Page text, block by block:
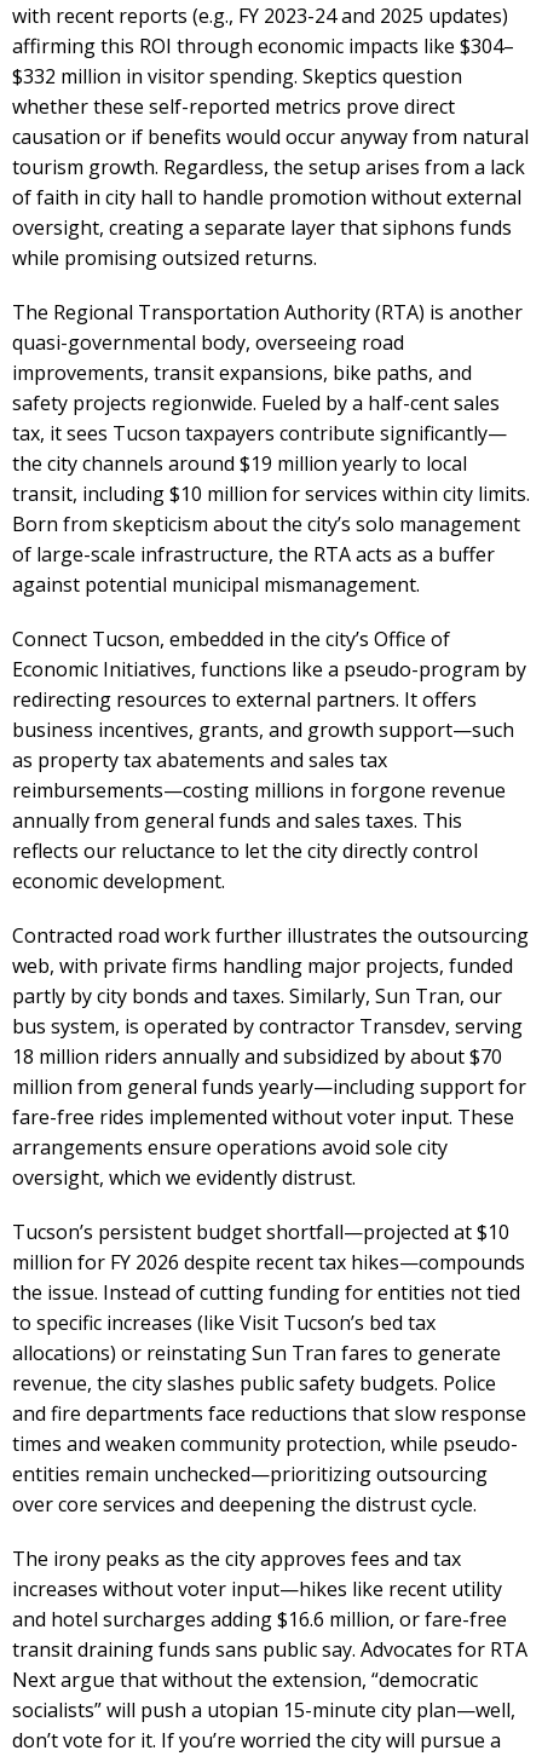
with recent reports (e.g., FY 2023-24 and 2025 updates)
affirming this ROI through economic impacts like $304–
$332 million in visitor spending. Skeptics question
whether these self-reported metrics prove direct
causation or if benefits would occur anyway from natural
tourism growth. Regardless, the setup arises from a lack
of faith in city hall to handle promotion without external
oversight, creating a separate layer that siphons funds
while promising outsized returns.
The Regional Transportation Authority (RTA) is another
quasi-governmental body, overseeing road
improvements, transit expansions, bike paths, and
safety projects regionwide. Fueled by a half-cent sales
tax, it sees Tucson taxpayers contribute significantly—
the city channels around $19 million yearly to local
transit, including $10 million for services within city limits.
Born from skepticism about the city’s solo management
of large-scale infrastructure, the RTA acts as a buffer
against potential municipal mismanagement.
Connect Tucson, embedded in the city’s Office of
Economic Initiatives, functions like a pseudo-program by
redirecting resources to external partners. It offers
business incentives, grants, and growth support—such
as property tax abatements and sales tax
reimbursements—costing millions in forgone revenue
annually from general funds and sales taxes. This
reflects our reluctance to let the city directly control
economic development.
Contracted road work further illustrates the outsourcing
web, with private firms handling major projects, funded
partly by city bonds and taxes. Similarly, Sun Tran, our
bus system, is operated by contractor Transdev, serving
18 million riders annually and subsidized by about $70
million from general funds yearly—including support for
fare-free rides implemented without voter input. These
arrangements ensure operations avoid sole city
oversight, which we evidently distrust.
Tucson’s persistent budget shortfall—projected at $10
million for FY 2026 despite recent tax hikes—compounds
the issue. Instead of cutting funding for entities not tied
to specific increases (like Visit Tucson’s bed tax
allocations) or reinstating Sun Tran fares to generate
revenue, the city slashes public safety budgets. Police
and fire departments face reductions that slow response
times and weaken community protection, while pseudo-
entities remain unchecked—prioritizing outsourcing
over core services and deepening the distrust cycle.
The irony peaks as the city approves fees and tax
increases without voter input—hikes like recent utility
and hotel surcharges adding $16.6 million, or fare-free
transit draining funds sans public say. Advocates for RTA
Next argue that without the extension, “democratic
socialists” will push a utopian 15-minute city plan—well,
don’t vote for it. If you’re worried the city will pursue a